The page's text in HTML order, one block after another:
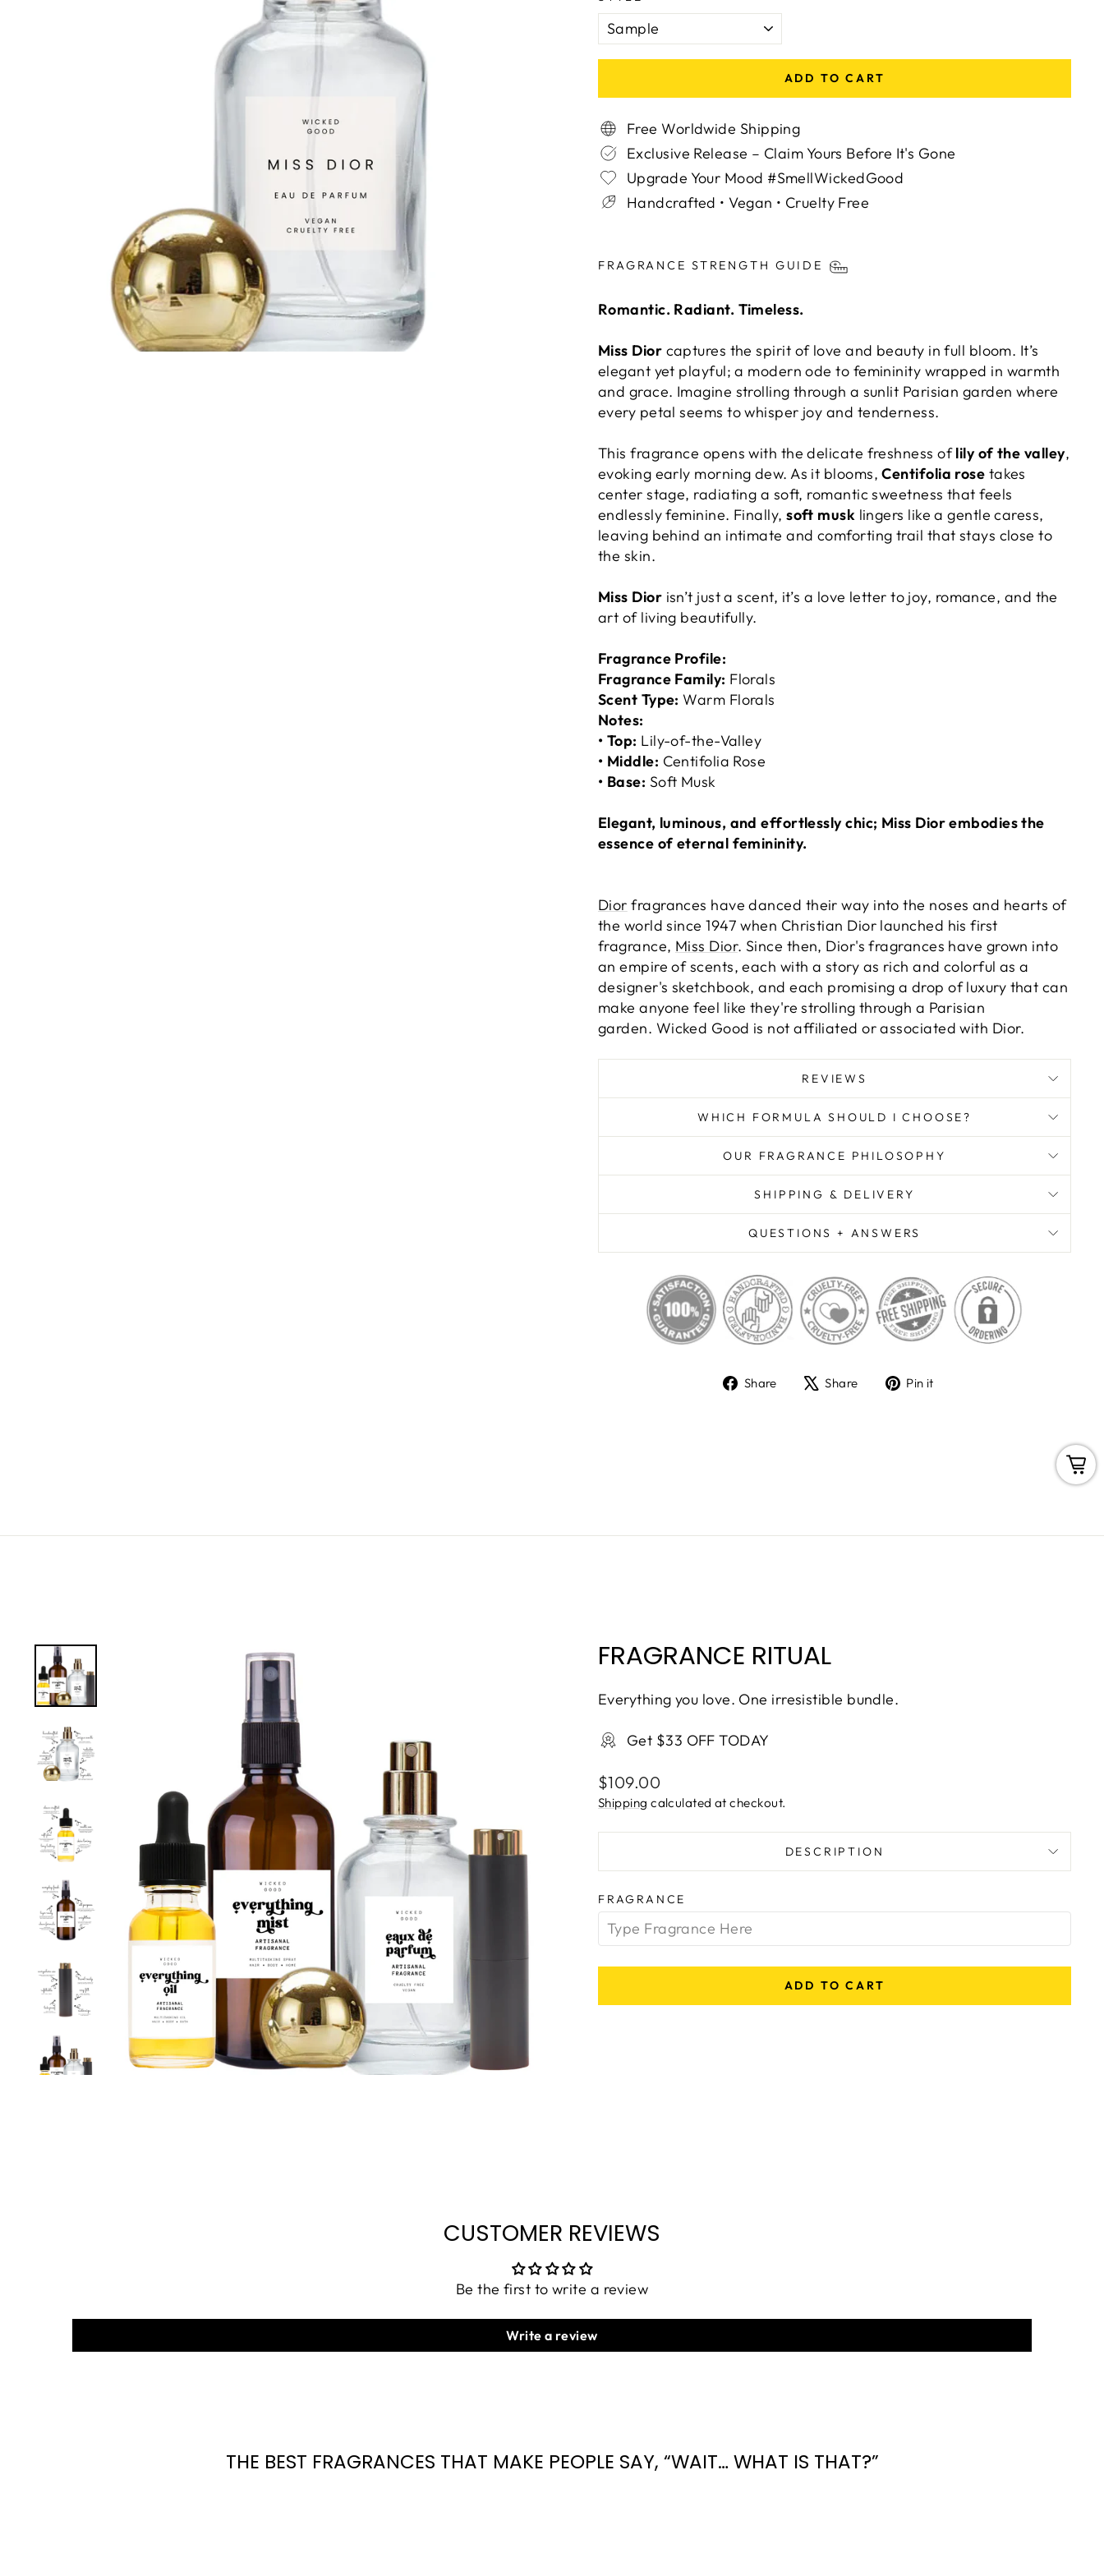
ADD TO CART
Free Worldwide Shipping
Exclusive Release – Claim Yours Before It's Gone
Upgrade Your Mood #SmellWickedGood
Handcrafted • Vegan • Cruelty Free
FRAGRANCE STRENGTH GUIDE
Romantic. Radiant. Timeless.
Miss Dior captures the spirit of love and beauty in full bloom. It’s
elegant yet playful; a modern ode to femininity wrapped in warmth
and grace. Imagine strolling through a sunlit Parisian garden where
every petal seems to whisper joy and tenderness.
This fragrance opens with the delicate freshness oflily of the valley,
evoking early morning dew. As it blooms,Centifolia rose takes
center stage, radiating a soft, romantic sweetness that feels
endlessly feminine. Finally,soft musk lingers like a gentle caress,
leaving behind an intimate and comforting trail that stays close to
the skin.
Miss Dior isn’t just a scent, it’s a love letter to joy, romance, and the
art of living beautifully.
Fragrance Profile:
Fragrance Family: Florals
Scent Type: Warm Florals
Notes:
• Top: Lily-of-the-Valley
• Middle: Centifolia Rose
• Base: Soft Musk
Elegant, luminous, and effortlessly chic; Miss Dior embodies the
essence of eternal femininity.
Dior fragrances have danced their way into the noses and hearts of
the world since 1947 when Christian Dior launched his first
fragrance, Miss Dior. Since then, Dior's fragrances have grown into
an empire of scents, each with a story as rich and colorful as a
designer's sketchbook, and each promising a drop of luxury that can
make anyone feel like they're strolling through a Parisian
garden. Wicked Good is not affiliated or associated with Dior.
REVIEWS
WHICH FORMULA SHOULD I CHOOSE?
OUR FRAGRANCE PHILOSOPHY
SHIPPING & DELIVERY
QUESTIONS + ANSWERS
Share
ShareShare
TweetPin it
FRAGRANCE RITUAL
Everything you love. One irresistible bundle.
Get $33 OFF TODAY
Regular
price
$109.00
Shipping calculated at checkout.
DESCRIPTION
FRAGRANCE
ADD TO CART
CUSTOMER REVIEWS
Be the first to write a review
Write a review
THE BEST FRAGRANCES THAT MAKE PEOPLE SAY, “WAIT… WHAT IS THAT?”